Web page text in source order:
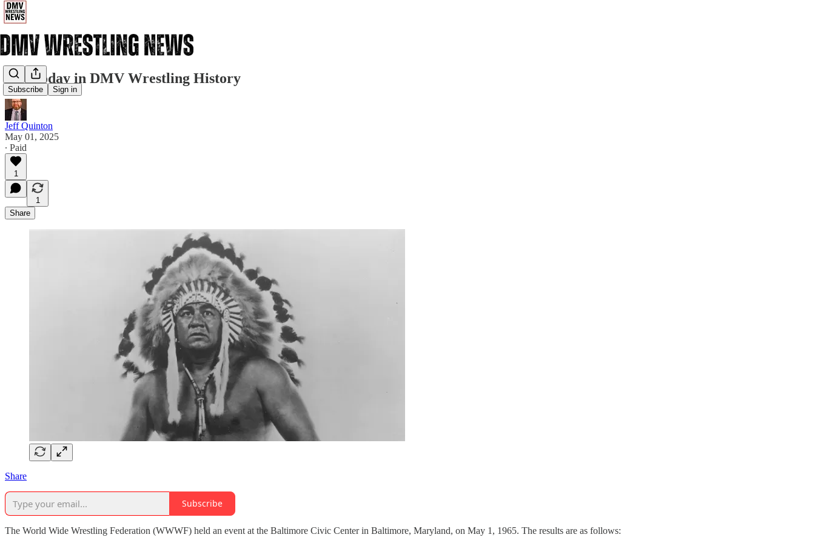
Subscribe Sign in
5/1: Today in DMV Wrestling History
Jeff Quinton
May 01, 2025
∙ Paid
1
1
Share
Share
Subscribe
The World Wide Wrestling Federation (WWWF) held an event at the Baltimore Civic Center in Baltimore, Maryland, on May 1, 1965. The results are as follows: